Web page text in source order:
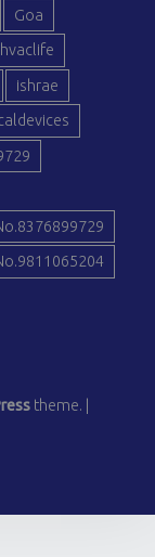
Goa
hvaclife
ishrae
theme.